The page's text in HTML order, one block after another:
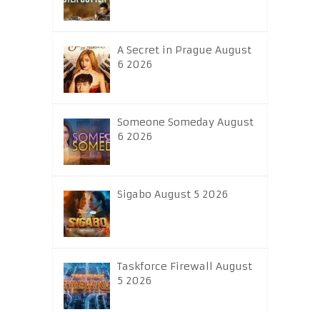
A Secret in Prague August
6 2026
Someone Someday August
6 2026
Sigabo August 5 2026
Taskforce Firewall August
5 2026